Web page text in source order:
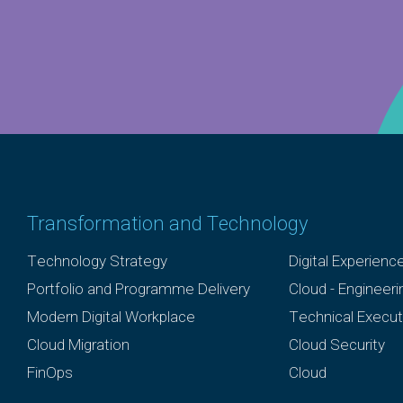
Transformation and Technology
Technology Strategy
Portfolio and Programme Delivery
Modern Digital Workplace
Cloud Migration
FinOps
Digital
Cloud -
Technical
Cloud Security
Cloud